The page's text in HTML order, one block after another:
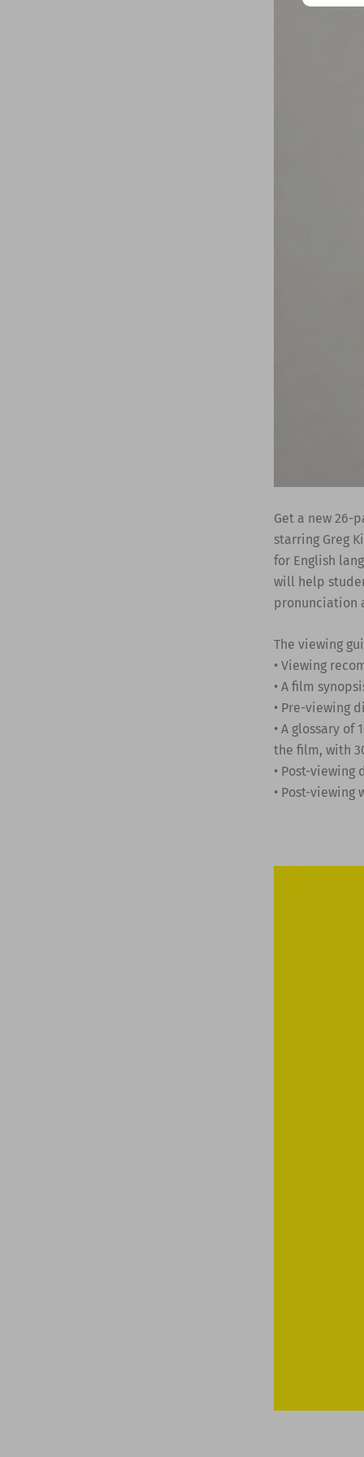
Get a new 26-
starring Greg
for English
will help
pronunciation
The viewing
• Viewing
• A film
• Pre-viewing
• A glossary
the film, with
• Post-viewing
• Post-viewing